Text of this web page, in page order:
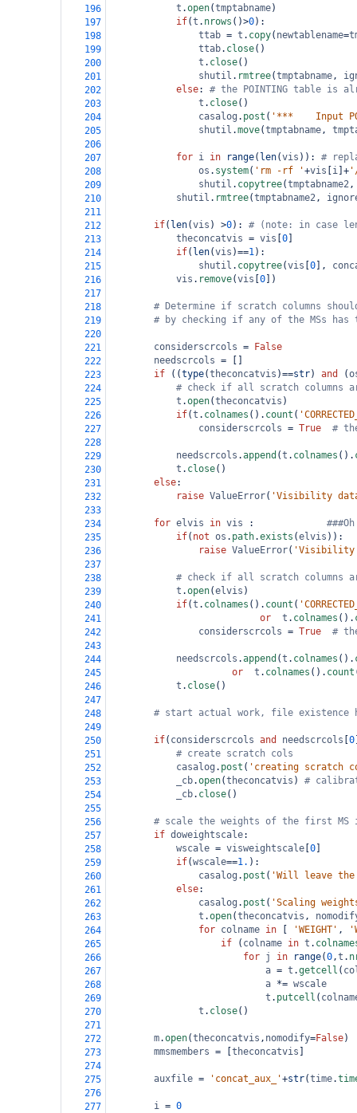
196
t .open(tmptabname)
197
if(t . nrows ()>0):
198
ttab = t . copy( newtablename=
199
ttab. close()
200
t . close()
201
shutil . rmtree(tmptabname,
202
else: # the POINTING table is
203
t . close()
204
casalog . post ( '***    Input
205
shutil .move(tmptabname,
206
207
for i in range( len(vis )): #
208
os . system( 'rm -rf '+vis i +
209
shutil . copytree(tmptabname2
210
shutil . rmtree(tmptabname2,
211
212
if( len(vis ) >0): # (note: in case
213
theconcatvis = vis 0
214
if( len(vis )==1):
215
shutil . copytree(vis 0 ],
216
vis . remove(vis 0 ])
217
218
# Determine if scratch columns
219
# by checking if any of the MSs has
220
221
considerscrcols =
False
222
needscrcols =
223
if ((type(theconcatvis )==str) and (
224
# check if all scratch columns
225
t .open(theconcatvis )
226
if(t . colnames (). count (
227
considerscrcols = True
#
228
229
needscrcols .append (t . colnames ().
230
t . close()
231
else:
232
raise ValueError( 'Visibility
233
234
for elvis in vis :
235
if( not os . path.exists (elvis )):
236
raise ValueError( 'Visibility
237
238
# check if all scratch columns
239
t .open(elvis )
240
if(t . colnames (). count (
241
or t . colnames ().
242
considerscrcols = True
#
243
244
needscrcols .append (t . colnames ().
245
or t . colnames (). count
246
t . close()
247
248
# start actual work, file existence
249
250
if( considerscrcols and needscrcols 0
251
# create scratch
252
casalog . post ( 'creating scratch
253
_cb.open(theconcatvis ) #
254
_cb. close()
255
256
# scale the weights of the first MS
257
if doweightscale:
258
wscale = visweightscale 0
259
if(wscale==1. ):
260
casalog . post ( 'Will leave the
261
else:
262
casalog . post ( 'Scaling
263
t .open(theconcatvis ,
264
for colname in 'WEIGHT' ,
265
if ( colname in t .
266
for j in range(0,t .
267
a = t .getcell (
268
a *= wscale
269
t . putcell (
270
t . close()
271
272
m.open(theconcatvis , nomodify=False)
273
mmsmembers = theconcatvis
274
275
auxfile = 'concat_aux_'+str(time.
276
277
i = 0